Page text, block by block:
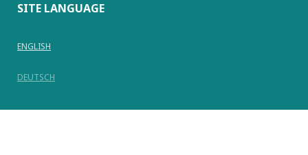
SITE LANGUAGE
ENGLISH
DEUTSCH